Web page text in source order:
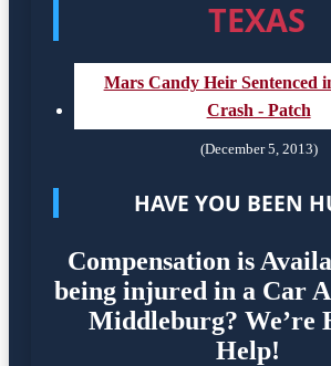
TEXAS
Mars Candy Heir Sentenced
Crash - Patch
(December 5, 2013)
HAVE YOU BEEN
Compensation is
being injured in a Car
Middleburg? We’re
Help!